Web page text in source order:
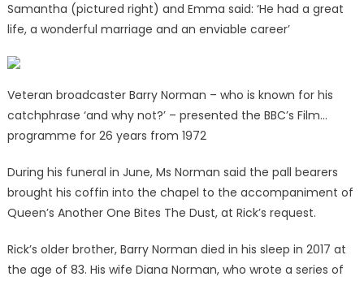
Samantha (pictured right) and Emma said: ‘He had a great
life, a wonderful marriage and an enviable career’
Veteran broadcaster Barry Norman – who is known for his
catchphrase ‘and why not?’ – presented the BBC’s Film…
programme for 26 years from 1972
During his funeral in June, Ms Norman said the pall bearers
brought his coffin into the chapel to the accompaniment of
Queen’s Another One Bites The Dust, at Rick’s request.
Rick’s older brother, Barry Norman died in his sleep in 2017 at
the age of 83. His wife Diana Norman, who wrote a series of